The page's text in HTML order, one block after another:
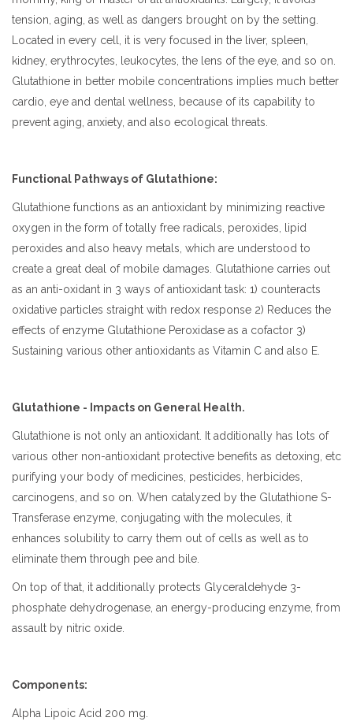
tension, aging, as well as dangers brought on by the setting.
Located in every cell, it is very focused in the liver, spleen,
kidney, erythrocytes, leukocytes, the lens of the eye, and so on.
Glutathione in better mobile concentrations implies much better
cardio, eye and dental wellness, because of its capability to
prevent aging, anxiety, and also ecological threats.
Functional Pathways of Glutathione:
Glutathione functions as an antioxidant by minimizing reactive
oxygen in the form of totally free radicals, peroxides, lipid
peroxides and also heavy metals, which are understood to
create a great deal of mobile damages. Glutathione carries out
as an anti-oxidant in 3 ways of antioxidant task: 1) counteracts
oxidative particles straight with redox response 2) Reduces the
effects of enzyme Glutathione Peroxidase as a cofactor 3)
Sustaining various other antioxidants as Vitamin C and also E.
Glutathione - Impacts on General Health.
Glutathione is not only an antioxidant. It additionally has lots of
various other non-antioxidant protective benefits as detoxing, etc
purifying your body of medicines, pesticides, herbicides,
carcinogens, and so on. When catalyzed by the Glutathione S-
Transferase enzyme, conjugating with the molecules, it
enhances solubility to carry them out of cells as well as to
eliminate them through pee and bile.
On top of that, it additionally protects Glyceraldehyde 3-
phosphate dehydrogenase, an energy-producing enzyme, from
assault by nitric oxide.
Components:
Alpha Lipoic Acid 200 mg.